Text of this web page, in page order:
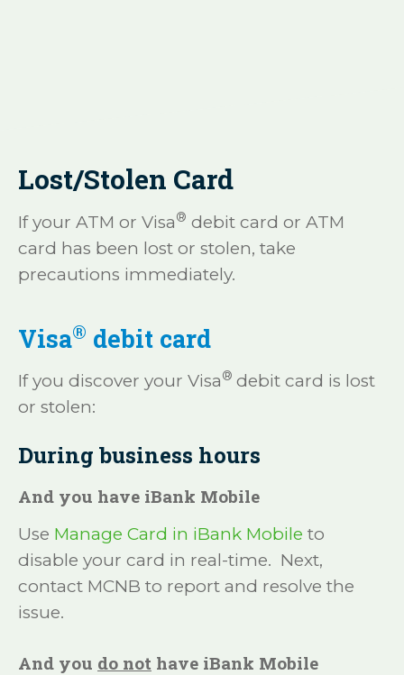
Lost/Stolen Card
If your ATM or Visa® debit card or ATM
card has been lost or stolen, take
precautions immediately.
Visa® debit card
If you discover your Visa® debit card is lost
or stolen:
During business hours
And you have iBank Mobile
Use Manage Card in iBank Mobile to
disable your card in real-time. Next,
contact MCNB to report and resolve the
issue.
And you do not have iBank Mobile